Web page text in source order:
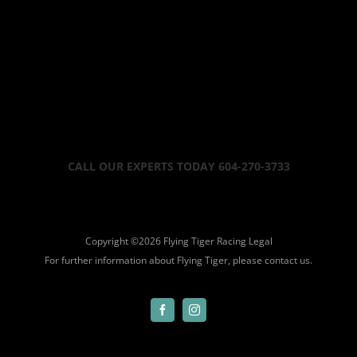
CALL OUR EXPERTS TODAY 604-270-3733
Copyright ©2026 Flying Tiger Racing Legal
For further information about Flying Tiger, please contact us.
FacebookInstagram